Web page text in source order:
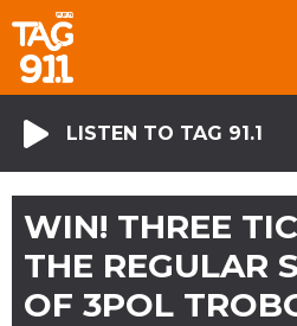
LISTEN TO TAG 91.1
WIN! THREE
THE REGULAR
OF 3POL